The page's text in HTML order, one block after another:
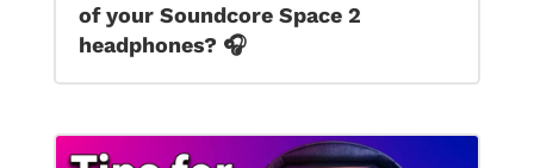
of your Soundcore Space 2
headphones? 🎧